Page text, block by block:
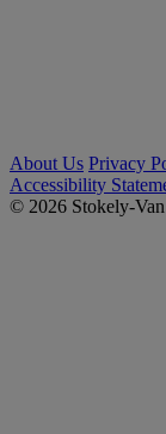
About Us Privacy
Accessibility
© 2026 Stokely-